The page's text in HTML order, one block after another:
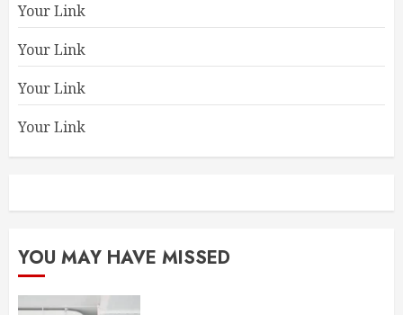
Your Link
Your Link
Your Link
Your Link
YOU MAY HAVE MISSED